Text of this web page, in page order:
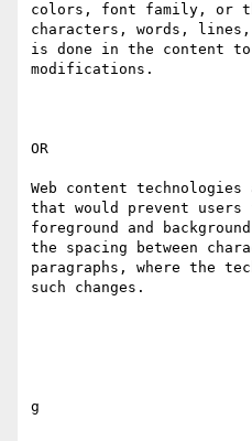
colors, font family​, ​or
characters, words,
is done in the content to
modifications.
OR
Web content
that would prevent users
foreground and
the spacing between
paragraphs, where the
such changes.
g